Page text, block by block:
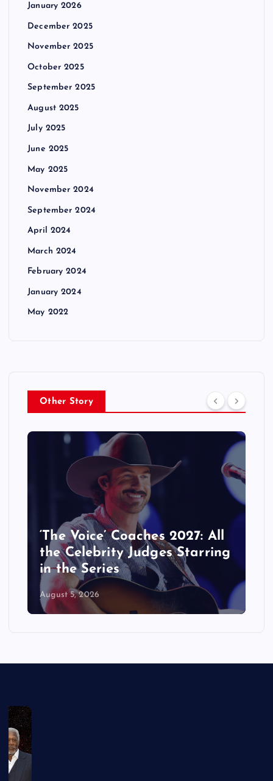
January 2026
December 2025
November 2025
October 2025
September 2025
August 2025
July 2025
June 2025
May 2025
November 2024
September 2024
April 2024
March 2024
February 2024
January 2024
May 2022
Other Story
‘The Voice’ Coaches 2027: All
the Celebrity Judges Starring
in the Series
August 5, 2026